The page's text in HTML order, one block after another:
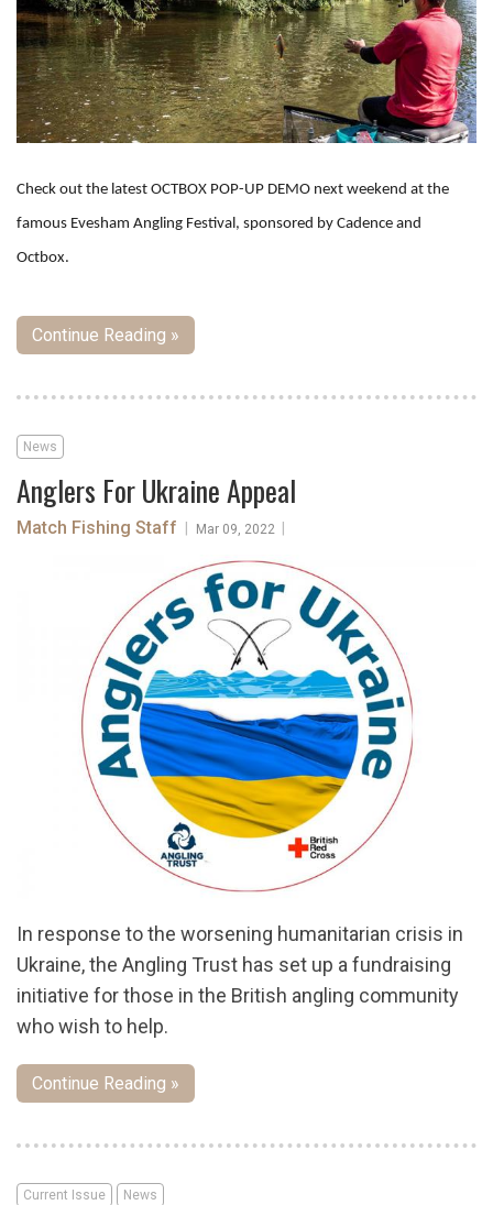
Check out the latest OCTBOX POP-UP DEMO next weekend at the
famous Evesham Angling Festival, sponsored by Cadence and
Octbox.
Continue Reading »
News
Anglers For Ukraine Appeal
Match Fishing Staff Mar 09, 2022
In response to the worsening humanitarian crisis in
Ukraine, the Angling Trust has set up a fundraising
initiative for those in the British angling community
who wish to help.
Continue Reading »
Current Issue News